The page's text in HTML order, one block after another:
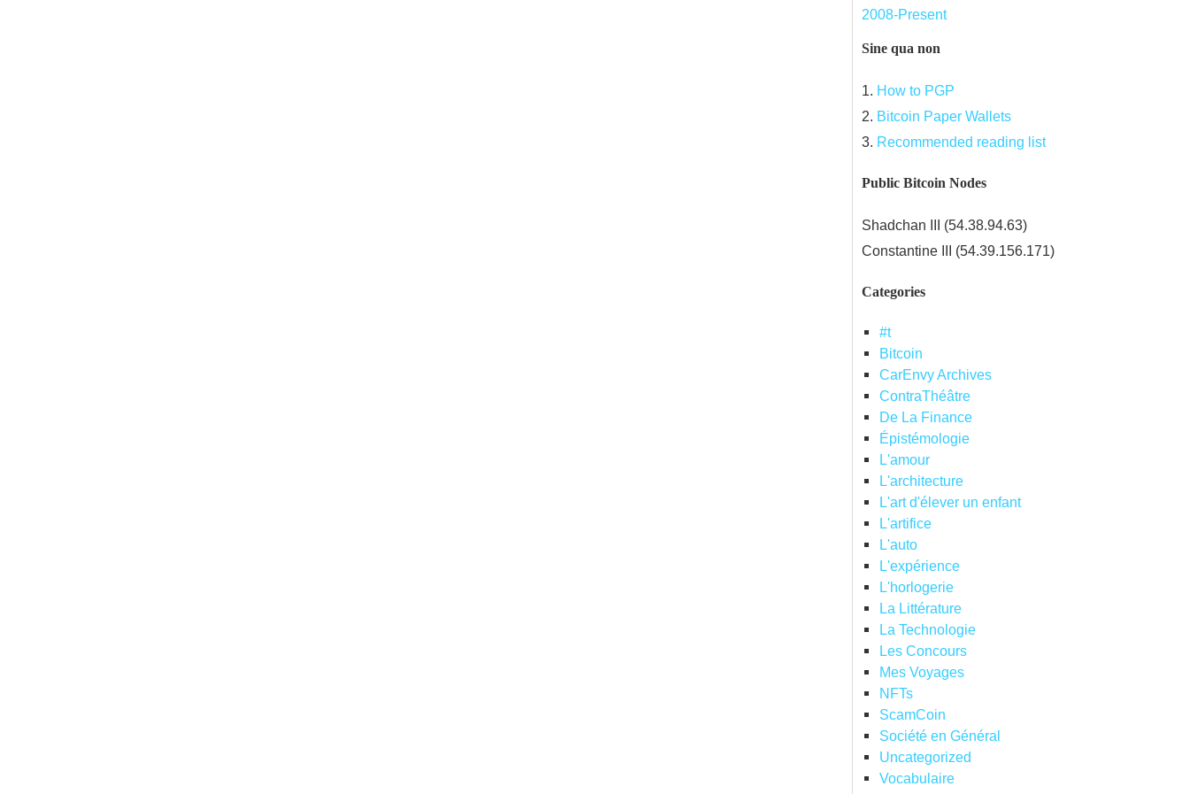
2008-Present
Sine qua non
1. How to PGP
2. Bitcoin Paper Wallets
3. Recommended reading list
Public Bitcoin Nodes
Shadchan III (54.38.94.63)
Constantine III (54.39.156.171)
Categories
#t
Bitcoin
CarEnvy Archives
ContraThéâtre
De La Finance
Épistémologie
L'amour
L'architecture
L'art d'élever un enfant
L'artifice
L'auto
L'expérience
L'horlogerie
La Littérature
La Technologie
Les Concours
Mes Voyages
NFTs
ScamCoin
Société en Général
Uncategorized
Vocabulaire